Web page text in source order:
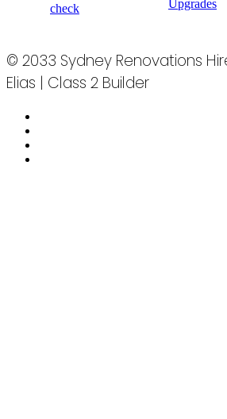
check
Upgrades
© 2033 Sydney Renovations
Elias | Class 2 Builder